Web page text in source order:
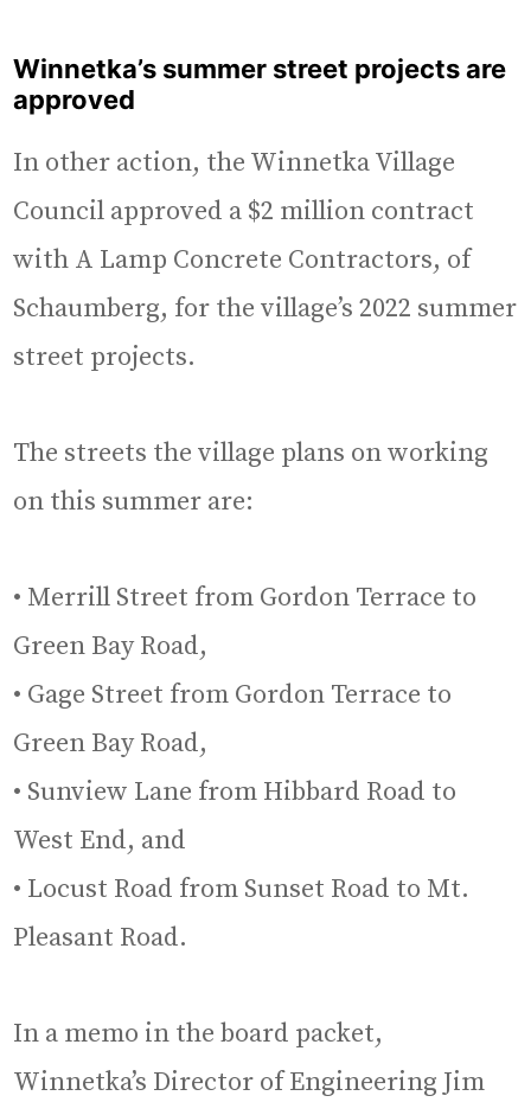
Winnetka’s summer street projects are
approved
In other action, the Winnetka Village
Council approved a $2 million contract
with A Lamp Concrete Contractors, of
Schaumberg, for the village’s 2022 summer
street projects.
The streets the village plans on working
on this summer are:
• Merrill Street from Gordon Terrace to
Green Bay Road,
• Gage Street from Gordon Terrace to
Green Bay Road,
• Sunview Lane from Hibbard Road to
West End, and
• Locust Road from Sunset Road to Mt.
Pleasant Road.
In a memo in the board packet,
Winnetka’s Director of Engineering Jim